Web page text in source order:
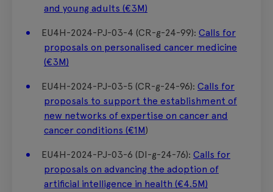
and young adults (€3M)
EU4H-2024-PJ-03-4 (CR-g-24-99): Calls for
proposals on personalised cancer medicine
(€3M)
EU4H-2024-PJ-03-5 (CR-g-24-96): Calls for
proposals to support the establishment of
new networks of expertise on cancer and
cancer conditions (€1M)
EU4H-2024-PJ-03-6 (DI-g-24-76): Calls for
proposals on advancing the adoption of
artificial intelligence in health (€4.5M)